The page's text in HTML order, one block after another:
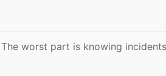
worst part is knowing